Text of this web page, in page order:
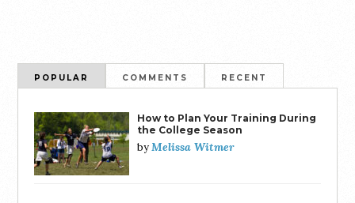
POPULAR COMMENTS RECENT
How to Plan Your Training During
the College Season
byMelissa Witmer